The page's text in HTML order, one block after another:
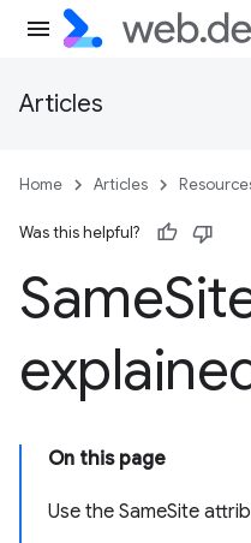
Articles
Home Articles
Was this helpful?
Same
On this page
Use the SameSite